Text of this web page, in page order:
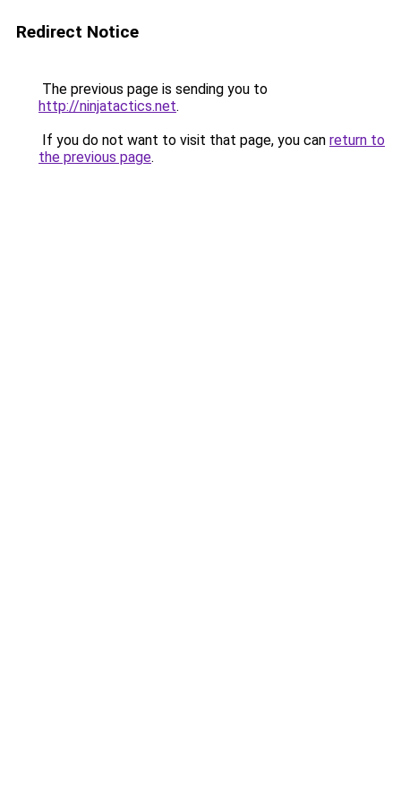
Redirect Notice
The previous page is sending you to
http://ninjatactics.net.
If you do not want to visit that page, you can return to
the previous page.